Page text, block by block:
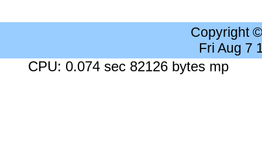
Copyright
Fri Aug 7
CPU: 0.074 sec 82126 bytes mp